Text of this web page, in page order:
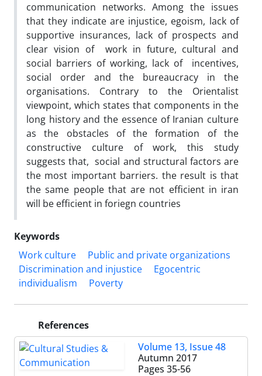
communication networks. Among the issues
that they indicate are injustice, egoism, lack of
supportive insurances, lack of prospects and
clear vision of work in future, cultural and
social barriers of working, lack of incentives,
social order and the bureaucracy in the
organisations. Contrary to the Orientalist
viewpoint, which states that components in the
long history and the essence of Iranian culture
as the obstacles of the formation of the
constructive culture of work, this study
suggests that, social and structural factors are
the most important barriers. the result is that
the same people that are not efficient in iran
will be efficient in foriegn countries
Keywords
Work culture
Public and private organizations
Discrimination and injustice
Egocentric
individualism
Poverty
References
Volume 13, Issue 48
Autumn 2017
Pages 35-56